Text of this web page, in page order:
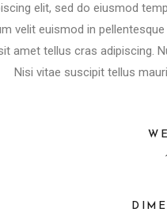
elit, sed do eiusmod
velit euismod in
amet tellus cras adipiscing.
Nisi vitae suscipit tellus